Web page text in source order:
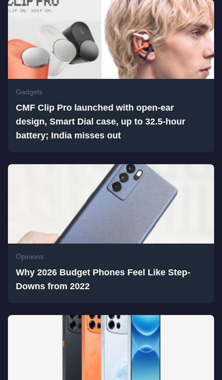
Gadgets
CMF Clip Pro launched with open-ear
design, Smart Dial case, up to 32.5-hour
battery; India misses out
Opinions
Why 2026 Budget Phones Feel Like Step-
Downs from 2022